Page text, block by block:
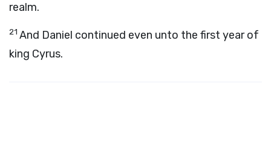
realm.
21 And Daniel continued even unto the first year of
king Cyrus.